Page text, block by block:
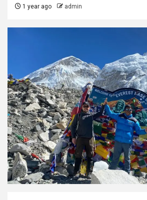
1 year ago admin